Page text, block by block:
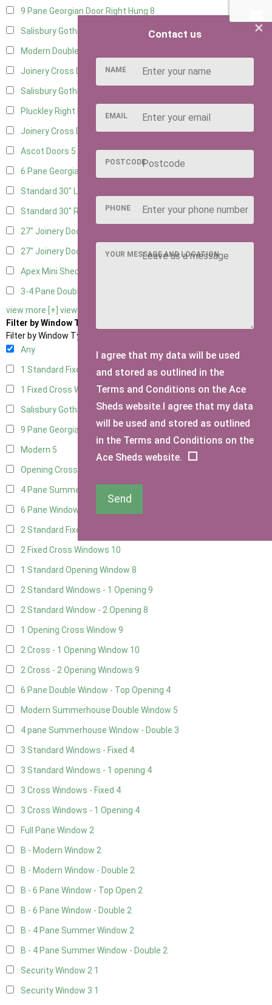
9 Pane Georgian Door Right Hung 8
Salisbury Gothic Left Hung
Modern Double
Joinery Cross Door Left Hung
Salisbury Gothic Right Hung
Pluckley Right Hung
Joinery Cross Door Right Hung3
Ascot Doors 5
6 Pane Georgian Doors
Standard 30" Left Hung
Standard 30" Right Hung8
27" Joinery Door Left Hung
27" Joinery Door Right Hung2
Apex Mini Shed Double Doors
3-4 Pane Double Doors
view more [+] view less [-]
Filter by Window Type
Filter by Window Type
Any
1 Standard Fixed Window8
1 Fixed Cross Window9
Salisbury Gothic Window1
9 Pane Georgian Style5
Modern 5
Opening Cross
4 Pane Summerhouse Window
6 Pane Window - Top Opening
2 Standard Fixed Windows
2 Fixed Cross Windows 10
1 Standard Opening Window 8
2 Standard Windows - 1 Opening 9
2 Standard Window - 2 Opening 8
1 Opening Cross Window 9
2 Cross - 1 Opening Window 10
2 Cross - 2 Opening Windows 9
6 Pane Double Window - Top Opening 4
Modern Summerhouse Double Window 5
4 pane Summerhouse Window - Double 3
3 Standard Windows - Fixed 4
3 Standard Windows - 1 opening 4
3 Cross Windows - Fixed 4
3 Cross Windows - 1 Opening 4
Full Pane Window 2
B - Modern Window 2
B - Modern Window - Double 2
B - 6 Pane Window - Top Open 2
B - 6 Pane Window - Double 2
B - 4 Pane Summer Window 2
B - 4 Pane Summer Window - Double 2
Security Window 2 1
Security Window 3 1
×
Contact us
NAME
EMAIL
POSTCODE
PHONE
YOUR MESSAGE AND LOCATION
I agree that my data will be used
and stored as outlined in the
Terms and Conditions on the Ace
Sheds website.I agree that my data
will be used and stored as outlined
in the Terms and Conditions on the
Ace Sheds website.
Send